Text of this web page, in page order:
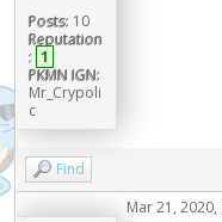
Posts: 10
Reputation
: 1
PKMN IGN:
Mr_Crypoli
c
Find
Mar 21, 2020,